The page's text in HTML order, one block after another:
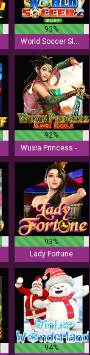
93%
World Soccer Slot 2
92%
Wuxia Princess - Mega Reels
93%
Lady Fortune
94%